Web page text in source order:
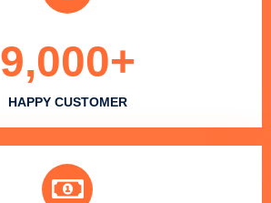
HAPPY CUSTOMER
9,000+